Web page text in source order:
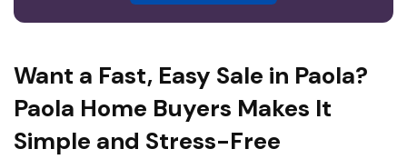
Want a Fast, Easy Sale in Paola?
Paola Home Buyers Makes It
Simple and Stress-Free